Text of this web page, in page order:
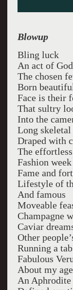
Blowup
Bling luck
An act of God
The chosen
Born
Face is their
That sultry
Into the
Long skeletal
Draped with
The
Fashion
Fame and
Lifestyle of
And famous
Moveable
Champagne
Caviar
Other
Running a tab
Fabulous
About my age
An Aphrodite